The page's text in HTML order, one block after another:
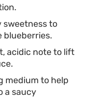
garnish ready
something extra
sweetness to
blueberries.
acidic note to lift
medium to help
a saucy